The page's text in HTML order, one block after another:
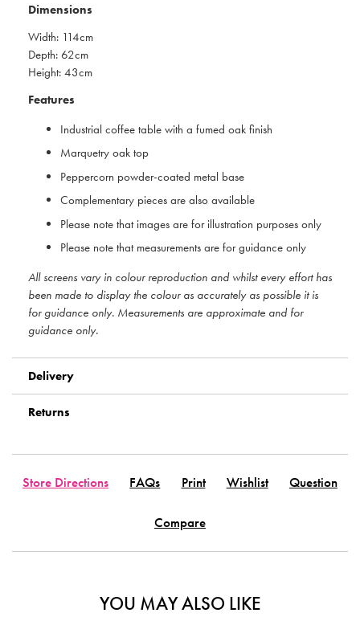
Dimensions
Width: 114cm
Depth: 62cm
Height: 43cm
Features
Industrial coffee table with a fumed oak finish
Marquetry oak top
Peppercorn powder-coated metal base
Complementary pieces are also available
Please note that images are for illustration purposes only
Please note that measurements are for guidance only
All screens vary in colour reproduction and whilst every effort has
been made to display the colour as accurately as possible it is
for guidance only. Measurements are approximate and for
guidance only.
Delivery
Returns
Store Directions FAQs Print Wishlist Question
Compare
YOU MAY ALSO LIKE